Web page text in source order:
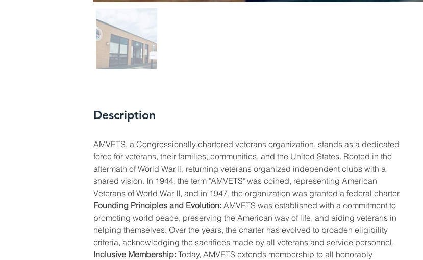
Description
AMVETS, a Congressionally chartered veterans organization, stands as a dedicated
force for veterans, their families, communities, and the United States. Rooted in the
aftermath of World War II, returning veterans organized independent clubs with a
shared vision. In 1944, the term "AMVETS" was coined, representing American
Veterans of World War II, and in 1947, the organization was granted a federal charter.
Founding Principles and Evolution: AMVETS was established with a commitment to
promoting world peace, preserving the American way of life, and aiding veterans in
helping themselves. Over the years, the charter has evolved to broaden eligibility
criteria, acknowledging the sacrifices made by all veterans and service personnel.
Inclusive Membership: Today, AMVETS extends membership to all honorably